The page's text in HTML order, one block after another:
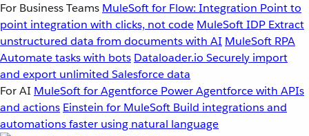
For Business Teams MuleSoft for Flow: Integration Point to
point integration with clicks, not code MuleSoft IDP Extract
unstructured data from documents with AI MuleSoft RPA
Automate tasks with bots Dataloader.io Securely import
and export unlimited Salesforce data
For AI MuleSoft for Agentforce Power Agentforce with APIs
and actions Einstein for MuleSoft Build integrations and
automations faster using natural language